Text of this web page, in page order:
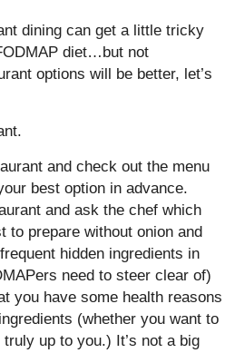
dining can get a little tricky
diet…but not
options will be better, let’s
and check out the menu
best option in advance.
and ask the chef which
to prepare without onion and
hidden ingredients in
need to steer clear of)
you have some health reasons
(whether you want to
up to you.) It’s not a big